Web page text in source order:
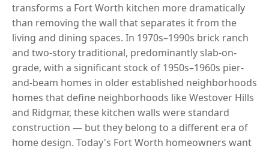
transforms a Fort Worth kitchen more dramatically
than removing the wall that separates it from the
living and dining spaces. In 1970s–1990s brick ranch
and two-story traditional, predominantly slab-on-
grade, with a significant stock of 1950s–1960s pier-
and-beam homes in older established neighborhoods
homes that define neighborhoods like Westover Hills
and Ridgmar, these kitchen walls were standard
construction — but they belong to a different era of
home design. Today's Fort Worth homeowners want